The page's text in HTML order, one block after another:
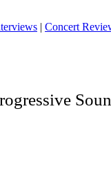
| Concert